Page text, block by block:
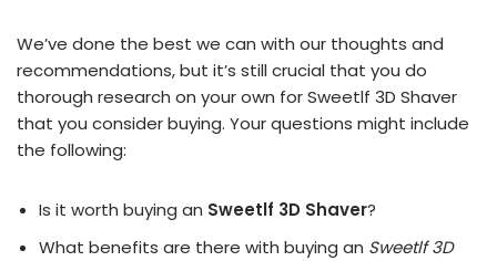
We’ve done the best we can with our thoughts and
recommendations, but it’s still crucial that you do
thorough research on your own for Sweetlf 3D Shaver
that you consider buying. Your questions might include
the following:
Is it worth buying an Sweetlf 3D Shaver?
What benefits are there with buying an Sweetlf 3D